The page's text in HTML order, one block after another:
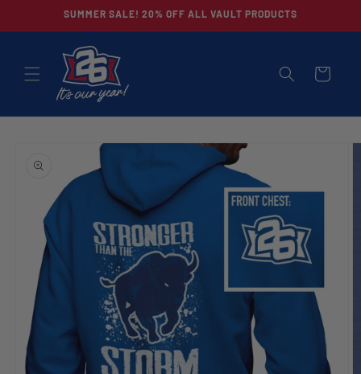
Skip toSUMMER SALE! 20% OFF ALL VAULT PRODUCTS
CART
information